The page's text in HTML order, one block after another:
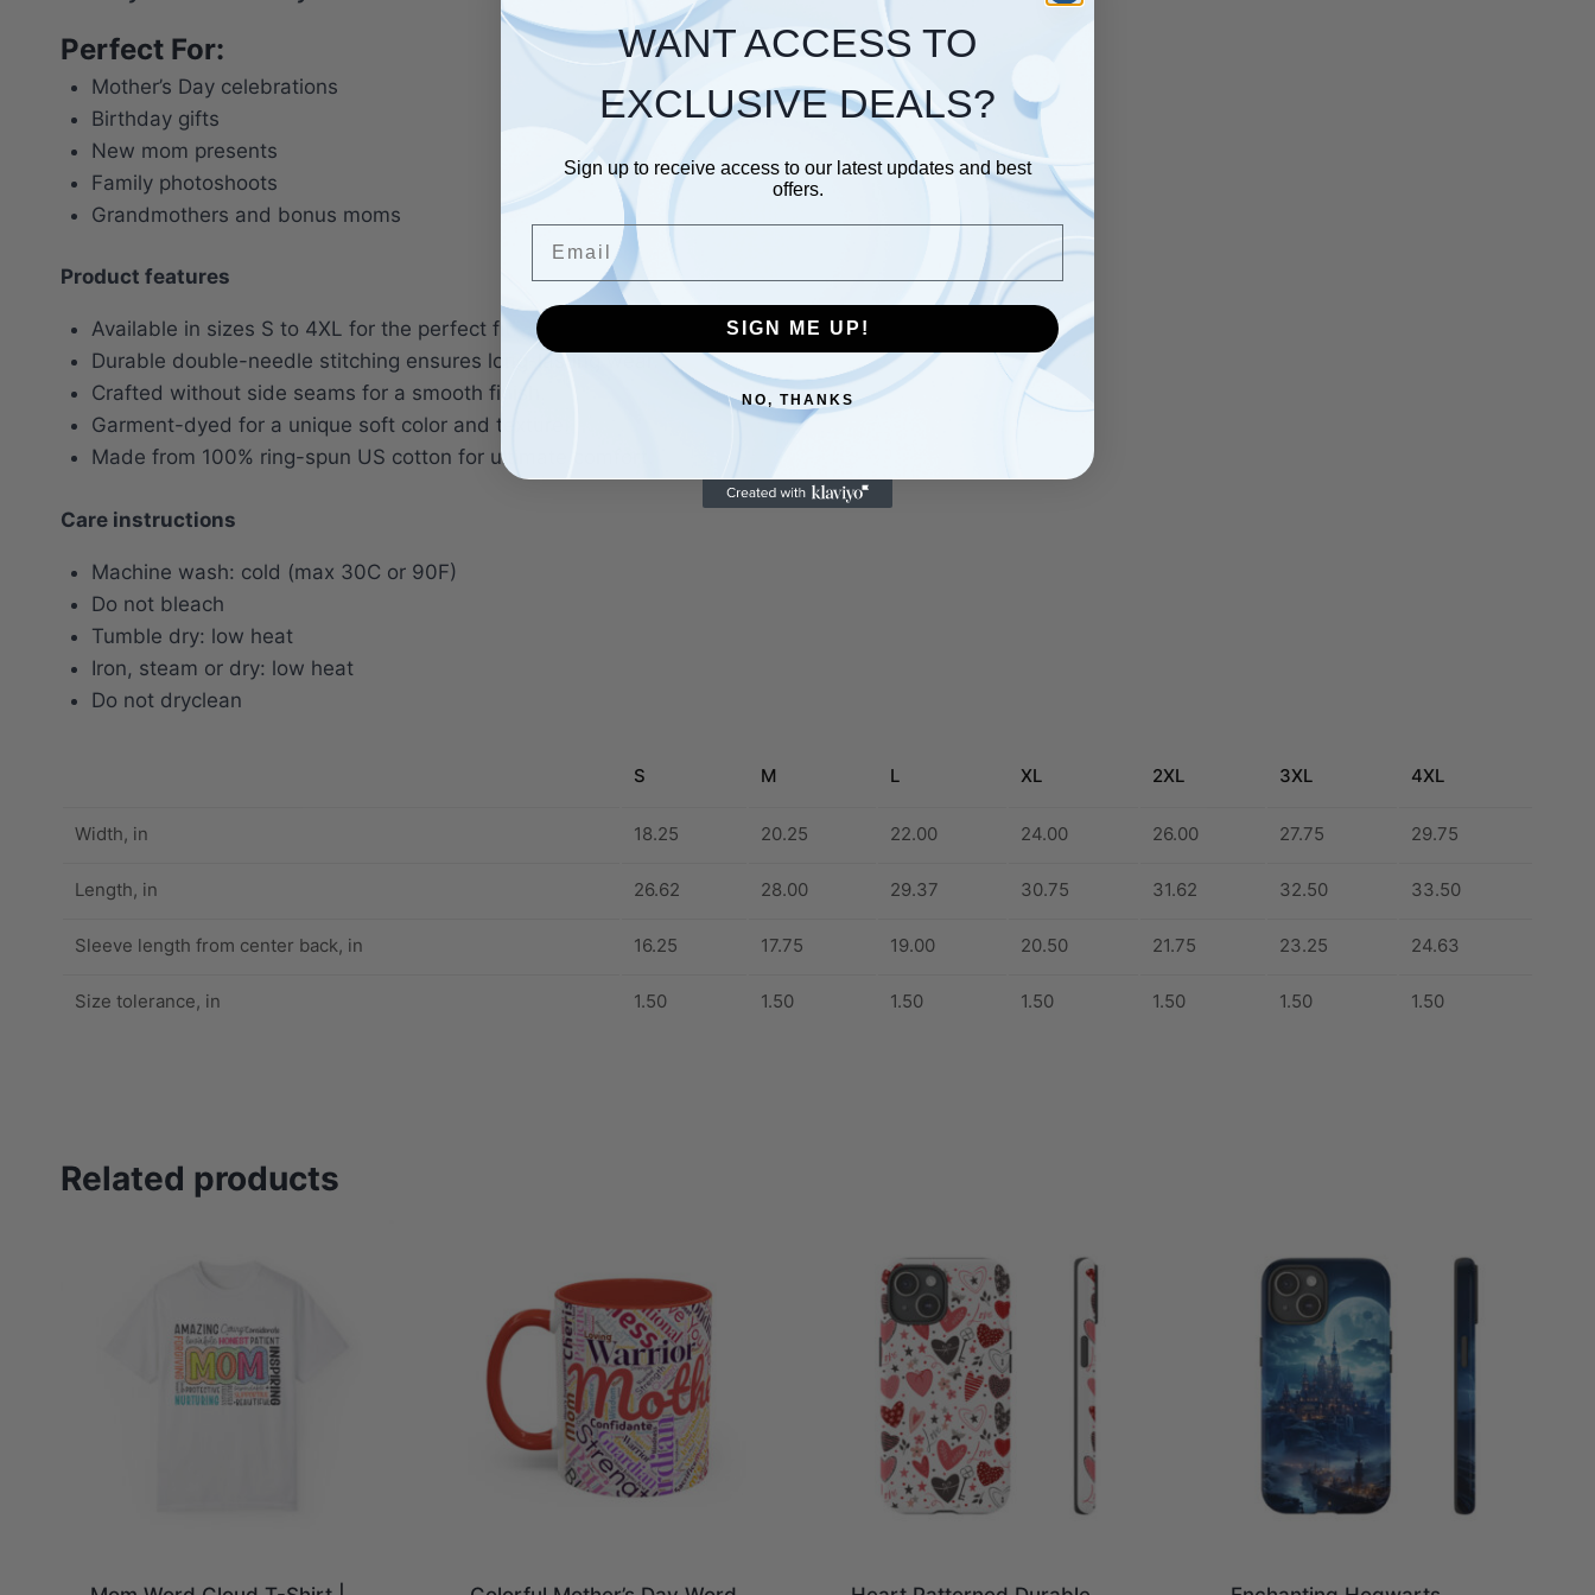
Perfect For:
Mother’s Day celebrations
Birthday gifts
New mom presents
Family photoshoots
Grandmothers and bonus moms
Product features
Available in sizes S to 4XL for the perfect fit.
Durable double-needle stitching ensures long-lasting wear.
Crafted without side seams for a smooth finish.
Garment-dyed for a unique soft color and texture.
Made from 100% ring-spun US cotton for ultimate comfort.
Care instructions
Machine wash: cold (max 30C or 90F)
Do not bleach
Tumble dry: low heat
Iron, steam or dry: low heat
Do not dryclean
S M L XL 2XL 3XL 4XL
Width, in 18.25 20.25 22.00 24.00 26.00 27.75 29.75
Length, in 26.62 28.00 29.37 30.75 31.62 32.50 33.50
Sleeve length from center back, in 16.25 17.75 19.00 20.50 21.75 23.25 24.63
Size tolerance, in 1.50 1.50 1.50 1.50 1.50 1.50 1.50
Related products
WANT ACCESS TO
EXCLUSIVE DEALS?
Sign up to receive access to our latest updates and best
offers.
SIGN ME UP!
NO, THANKS